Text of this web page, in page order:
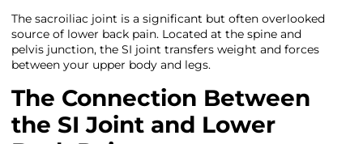
The sacroiliac joint is a significant but often overlooked
source of lower back pain. Located at the spine and
pelvis junction, the SI joint transfers weight and forces
between your upper body and legs.
The Connection Between
the SI Joint and Lower